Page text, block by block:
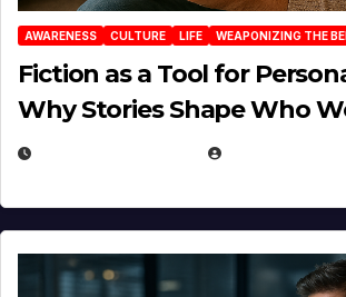
AWARENESS CULTURE LIFE WEAPONIZING THE
Fiction as a Tool for
Why Stories Shape Who